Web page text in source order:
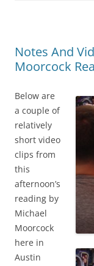
Notes And
Moorcock
Below are
a couple of
relatively
short video
clips from
this
afternoon’s
reading by
Michael
Moorcock
here in
Austin